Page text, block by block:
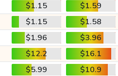
$1.15
$1.59
$1.15
$1.58
$1.96
$3.96
$12.2
$16.1
$5.99 $10.9